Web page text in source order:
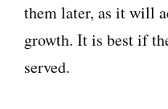
them later, as it will
growth. It is best if
served.